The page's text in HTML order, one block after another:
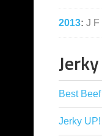
2013: J F
Best
Jerky UP!